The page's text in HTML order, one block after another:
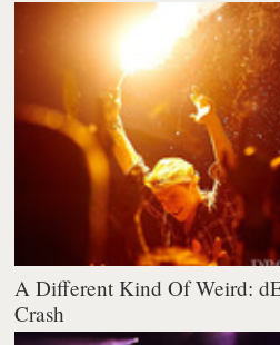
A Different Kind Of Weird:
Crash